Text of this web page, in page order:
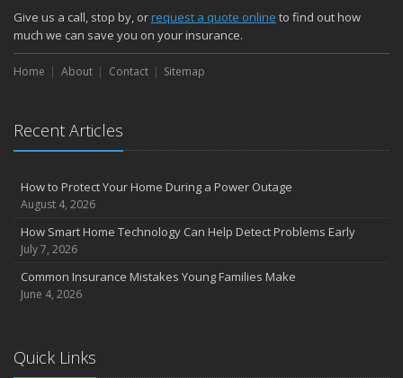
How Major Life Events Impact Your Insurance Needs
October
Choosing the Right Umbrella Insurance Policy: A Guide to Extra
Liability Coverage
the Road
August
Insurance Considerations for Newlyweds: Merging Policies and
Coverage
Avoiding Common Home Insurance Claims During Renovations
Essential Fire Safety Tips for Your Home
April
Give us a call, stop by, orrequest a quote online to find out how
much we can save you on your insurance.
Home About Contact Sitemap
Recent Articles
How to Protect Your Home During a Power Outage
August 4, 2026
How Smart Home Technology Can Help Detect Problems Early
July 7, 2026
Common Insurance Mistakes Young Families Make
June 4, 2026
Quick Links